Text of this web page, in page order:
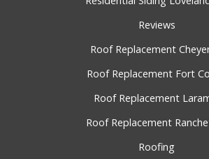
Reviews
Roof Replacement
Roof Replacement Fort
Roof Replacement
Roof Replacement
Roofing